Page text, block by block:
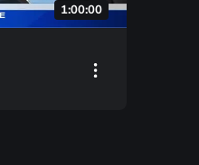
1:00:00